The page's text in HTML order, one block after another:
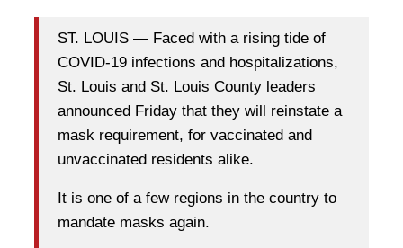
ST. LOUIS — Faced with a rising tide of
COVID-19 infections and hospitalizations,
St. Louis and St. Louis County leaders
announced Friday that they will reinstate a
mask requirement, for vaccinated and
unvaccinated residents alike.
It is one of a few regions in the country to
mandate masks again.